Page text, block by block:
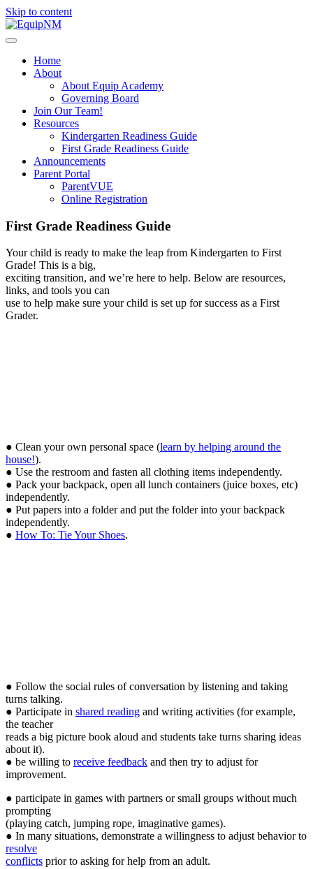
Skip to content
Home
About
About Equip Academy
Governing Board
Join Our Team!
Resources
Kindergarten Readiness Guide
First Grade Readiness Guide
Announcements
Parent Portal
ParentVUE
Online Registration
First Grade Readiness Guide
Your child is ready to make the leap from Kindergarten to First
Grade! This is a big,
exciting transition, and we’re here to help. Below are resources,
links, and tools you can
use to help make sure your child is set up for success as a First
Grader.
● Clean your own personal space (learn by helping around the
house!).
● Use the restroom and fasten all clothing items independently.
● Pack your backpack, open all lunch containers (juice boxes, etc)
independently.
● Put papers into a folder and put the folder into your backpack
independently.
● How To: Tie Your Shoes.
● Follow the social rules of conversation by listening and taking
turns talking.
● Participate in shared reading and writing activities (for example,
the teacher
reads a big picture book aloud and students take turns sharing ideas
about it).
● be willing to receive feedback and then try to adjust for
improvement.
● participate in games with partners or small groups without much
prompting
(playing catch, jumping rope, imaginative games).
● In many situations, demonstrate a willingness to adjust behavior to
resolve
conflicts prior to asking for help from an adult.